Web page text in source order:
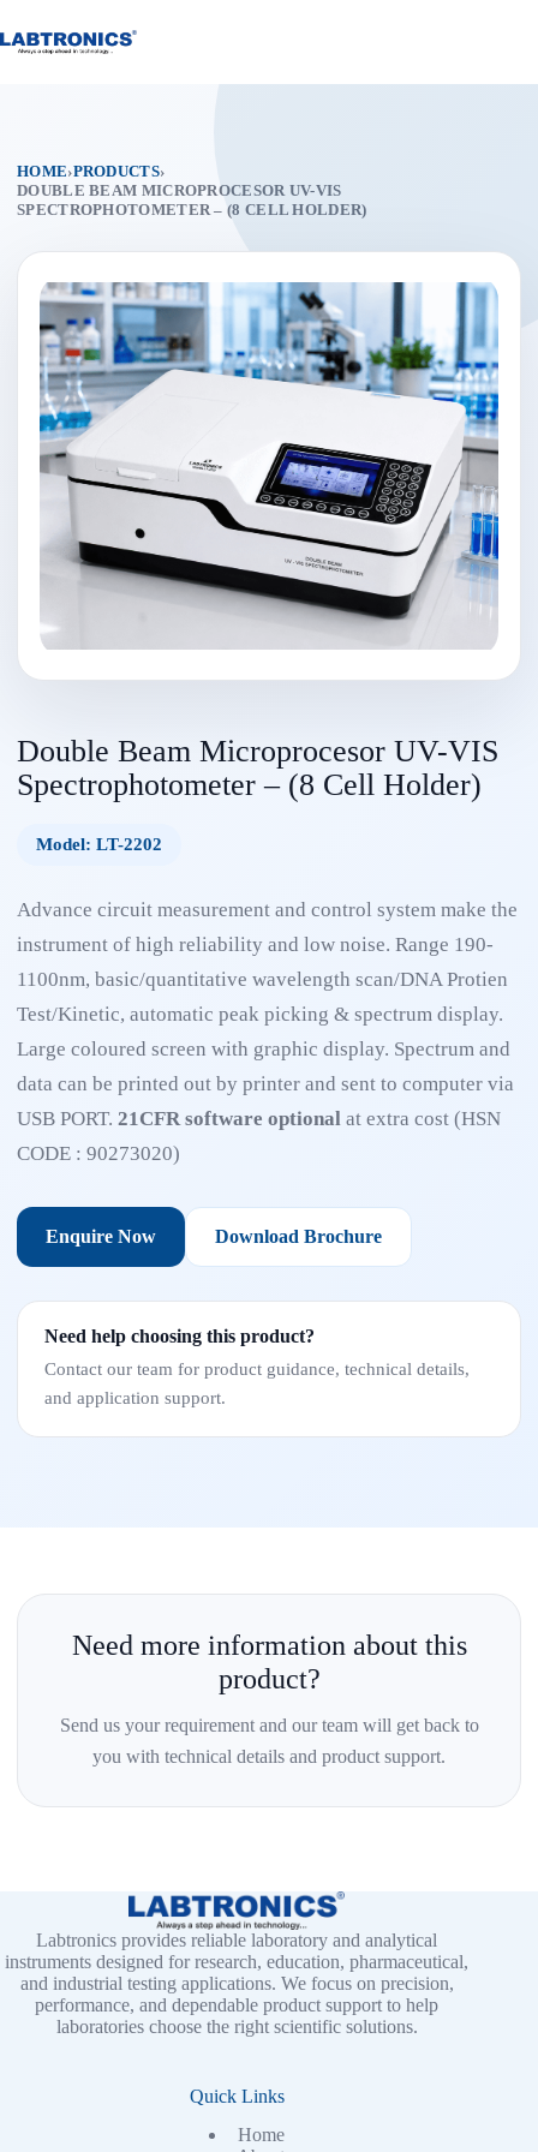
to
content
HOME›PRODUCTS›
DOUBLE BEAM MICROPROCESOR UV-VIS
SPECTROPHOTOMETER – (8 CELL HOLDER)
Double Beam Microprocesor UV-VIS
Spectrophotometer – (8 Cell Holder)
Model: LT-2202
Advance circuit measurement and control system make the
instrument of high reliability and low noise. Range 190-
1100nm, basic/quantitative wavelength scan/DNA Protien
Test/Kinetic, automatic peak picking & spectrum display.
Large coloured screen with graphic display. Spectrum and
data can be printed out by printer and sent to computer via
USB PORT. 21CFR software optional at extra cost (HSN
CODE : 90273020)
Enquire Now Download Brochure
Need help choosing this product?
Contact our team for product guidance, technical details,
and application support.
Need more information about this
product?
Send us your requirement and our team will get back to
you with technical details and product support.
Labtronics provides reliable laboratory and analytical
instruments designed for research, education, pharmaceutical,
and industrial testing applications. We focus on precision,
performance, and dependable product support to help
laboratories choose the right scientific solutions.
Quick Links
Home